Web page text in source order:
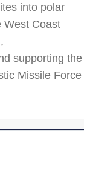
into polar
West Coast
supporting the
Missile Force